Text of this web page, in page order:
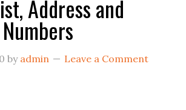
Address and
by admin Leave a Comment